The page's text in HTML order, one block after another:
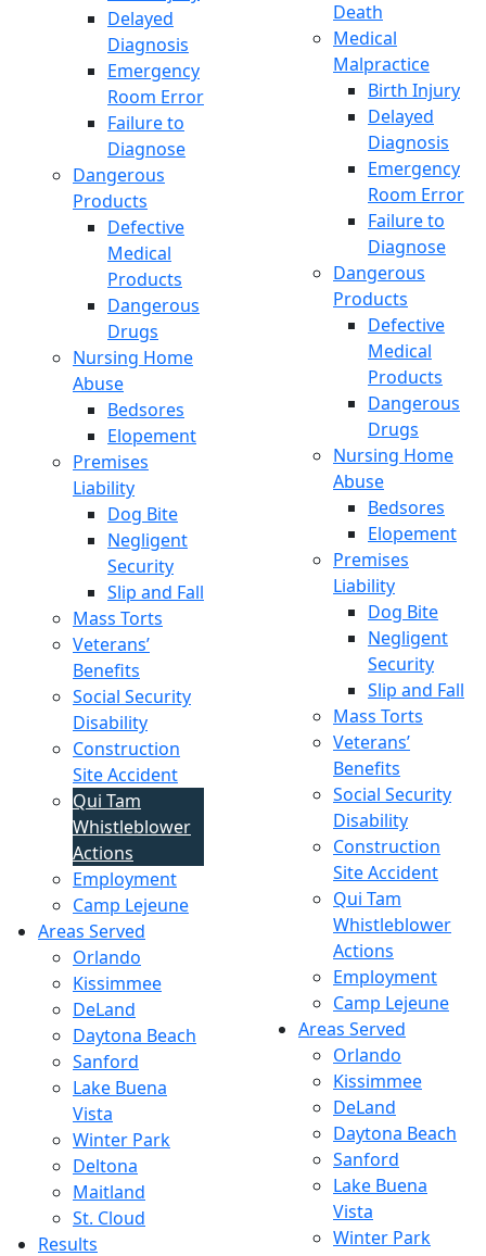
Delayed
Diagnosis
Emergency
Room Error
Failure to
Diagnose
Dangerous
Products
Defective
Medical
Products
Dangerous
Drugs
Nursing Home
Abuse
Bedsores
Elopement
Premises
Liability
Dog Bite
Negligent
Security
Slip and Fall
Mass Torts
Veterans’
Benefits
Social Security
Disability
Construction
Site Accident
Qui Tam
Whistleblower
Actions
Employment
Camp Lejeune
Areas Served
Orlando
Kissimmee
DeLand
Daytona Beach
Sanford
Lake Buena
Vista
Winter Park
Deltona
Maitland
St. Cloud
Results
Death
Medical
Malpractice
Birth Injury
Delayed
Diagnosis
Emergency
Room Error
Failure to
Diagnose
Dangerous
Products
Defective
Medical
Products
Dangerous
Drugs
Nursing Home
Abuse
Bedsores
Elopement
Premises
Liability
Dog Bite
Negligent
Security
Slip and Fall
Mass Torts
Veterans’
Benefits
Social Security
Disability
Construction
Site Accident
Qui Tam
Whistleblower
Actions
Employment
Camp Lejeune
Areas Served
Orlando
Kissimmee
DeLand
Daytona Beach
Sanford
Lake Buena
Vista
Winter Park